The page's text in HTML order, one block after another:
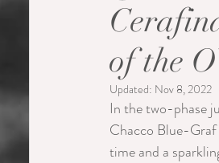
of the
Updated: Nov 8, 2022
In the two-phase
Chacco Blue-
time and a